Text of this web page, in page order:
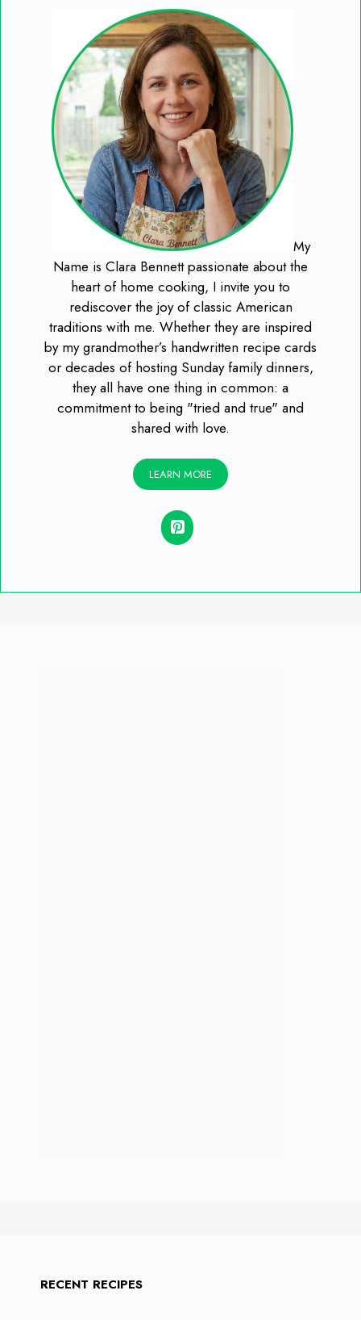
My
Name is Clara Bennett passionate about the
heart of home cooking, I invite you to
rediscover the joy of classic American
traditions with me. Whether they are inspired
by my grandmother’s handwritten recipe cards
or decades of hosting Sunday family dinners,
they all have one thing in common: a
commitment to being "tried and true" and
shared with love.
LEARN MORE
RECENT RECIPES